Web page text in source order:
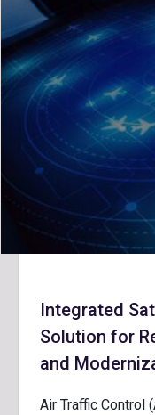
Integrated
Solution for
and
Air Traffic Control